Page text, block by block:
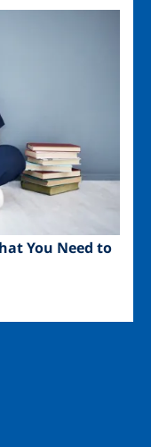
You Need to